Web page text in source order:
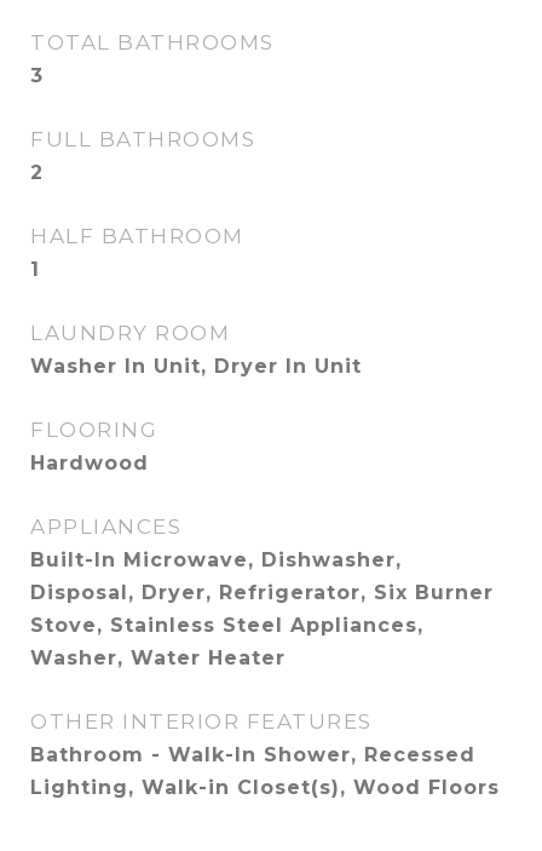
TOTAL BATHROOMS
3
FULL BATHROOMS
2
HALF BATHROOM
1
LAUNDRY ROOM
Washer In Unit, Dryer In Unit
FLOORING
Hardwood
APPLIANCES
Built-In Microwave, Dishwasher,
Disposal, Dryer, Refrigerator, Six Burner
Stove, Stainless Steel Appliances,
Washer, Water Heater
OTHER INTERIOR FEATURES
Bathroom - Walk-In Shower, Recessed
Lighting, Walk-in Closet(s), Wood Floors